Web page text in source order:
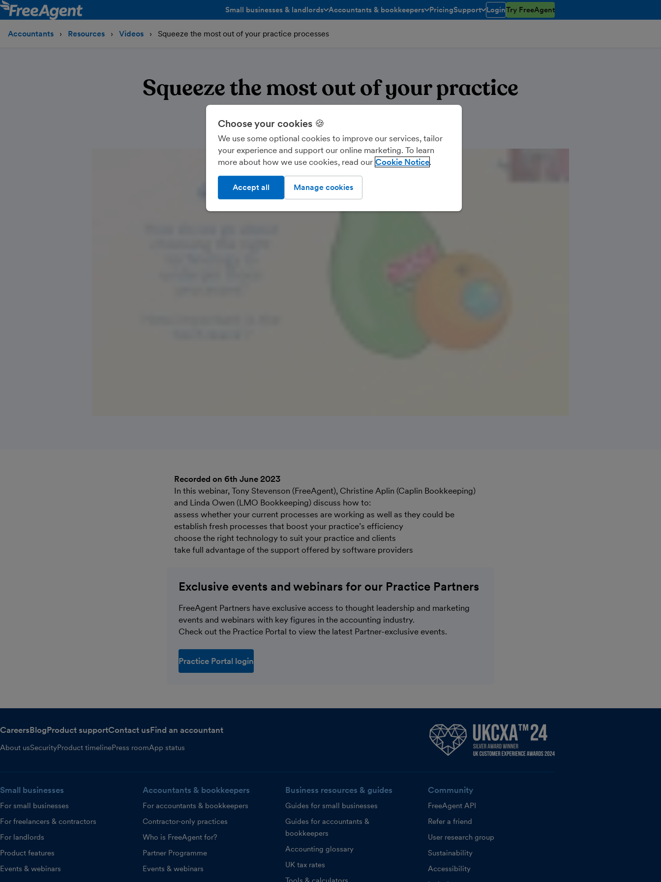
Small businesses & landlords Accountants & bookkeepers
toggle menu open/closed
PricingSupport
toggle menu open/closed
LoginTry FreeAgent
Accountants Resources Videos Squeeze the most out of your practice processes
Squeeze the most out of your practice
processes
Recorded on 6th June 2023
In this webinar, Tony Stevenson (FreeAgent), Christine Aplin (Caplin Bookkeeping)
and Linda Owen (LMO Bookkeeping) discuss how to:
assess whether your current processes are working as well as they could be
establish fresh processes that boost your practice’s efficiency
choose the right technology to suit your practice and clients
take full advantage of the support offered by software providers
Exclusive events and webinars for our Practice Partners
FreeAgent Partners have exclusive access to thought leadership and marketing
events and webinars with key figures in the accounting industry.
Check out the Practice Portal to view the latest Partner-exclusive events.
Practice Portal login
CareersBlogProduct supportContact usFind an accountant
About usSecurityProduct timelinePress roomApp status
Small businesses
For small businesses
For freelancers & contractors
For landlords
Product features
Events & webinars
Accountants & bookkeepers
For accountants & bookkeepers
Contractor-only practices
Who is FreeAgent for?
Partner Programme
Events & webinars
Business resources & guides
Guides for small businesses
Guides for accountants &
bookkeepers
Accounting glossary
UK tax rates
Community
FreeAgent API
Refer a friend
User research group
Sustainability
Accessibility
Choose your cookies 🍪
We use some optional cookies to improve our services, tailor
your experience and support our online marketing. To learn
more about how we use cookies, read our Cookie Notice
Manage cookies
Accept all